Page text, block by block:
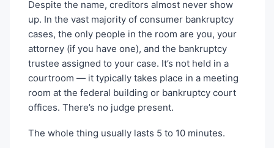
Despite the name, creditors almost never show
up. In the vast majority of consumer bankruptcy
cases, the only people in the room are you, your
attorney (if you have one), and the bankruptcy
trustee assigned to your case. It’s not held in a
courtroom — it typically takes place in a meeting
room at the federal building or bankruptcy court
offices. There’s no judge present.
The whole thing usually lasts 5 to 10 minutes.